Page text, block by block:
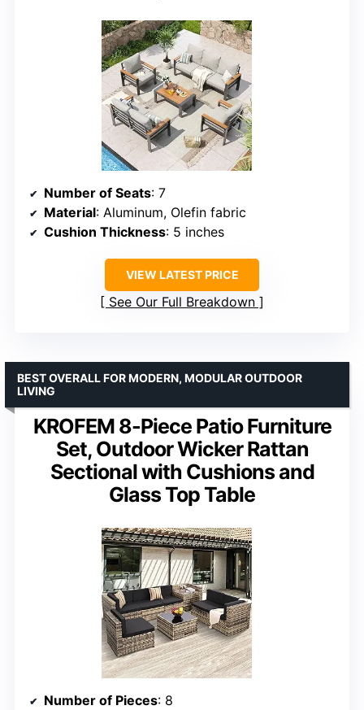
Number of Seats: 7
Material: Aluminum, Olefin fabric
Cushion Thickness: 5 inches
VIEW LATEST PRICE
See Our Full Breakdown
KROFEM 8-Piece Patio Furniture
Set, Outdoor Wicker Rattan
Sectional with Cushions and
Glass Top Table
BEST OVERALL FOR MODERN, MODULAR OUTDOOR
LIVING
Number of Pieces: 8